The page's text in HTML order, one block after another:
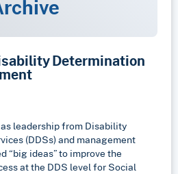
Determination
leadership from Disability
(DDSs) and management
“big ideas” to improve the
at the DDS level for Social